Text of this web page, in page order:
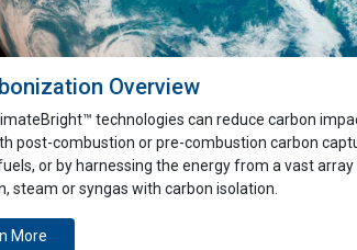
Overview
technologies can reduce carbon
post-combustion orpre-combustion carbon
or by harnessing the energy from a vast
, steam or syngas with carbon isolation
More